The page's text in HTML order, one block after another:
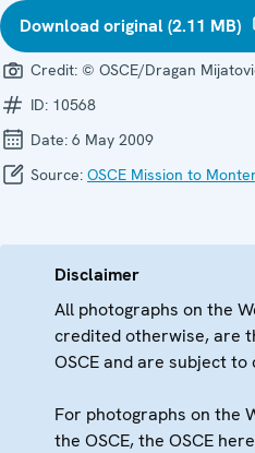
Download original (2.11 MB)
Credit: © OSCE/Dragan
ID: 10568
Date: 6 May 2009
Source: OSCE Mission to
Disclaimer
All photographs on the
credited otherwise, are
OSCE and are subject to
For photographs on the
the OSCE, the OSCE